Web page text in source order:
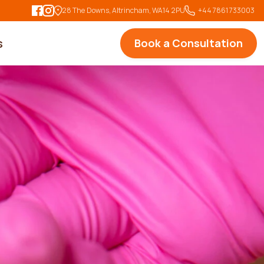
28 The Downs, Altrincham, WA14 2PU +44 7861 733003
Book a Consultation